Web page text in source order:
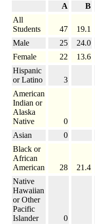
A B
All
Students
47 19.1
Male
25 24.0
Female
22 13.6
Hispanic
or Latino
3
American
Indian or
Alaska
Native
0
Asian
0
Black or
African
American
28 21.4
Native
Hawaiian
or Other
Pacific
Islander
0